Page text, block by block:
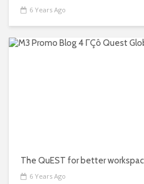
6 Years Ago
The QuEST for better
6 Years Ago